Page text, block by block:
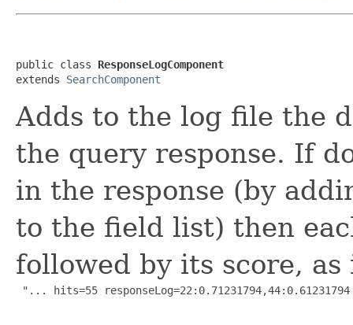
public class ResponseLogComponent
extends SearchComponent
Adds to the log file the
the query response. If
in the response (by
to the field list) then
followed by its score, as
"... hits=55